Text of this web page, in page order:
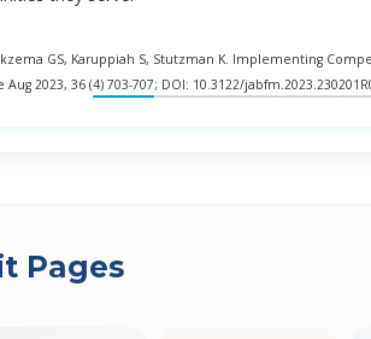
GS, Karuppiah S, Stutzman K. Implementing
2023, 36 (4) 703-707; DOI: 10.3122/
Pages